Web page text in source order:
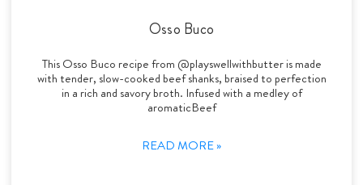
Osso Buco
This Osso Buco recipe from @playswellwithbutter is made
with tender, slow-cooked beef shanks, braised to perfection
in a rich and savory broth. Infused with a medley of
aromaticBeef
READ MORE »